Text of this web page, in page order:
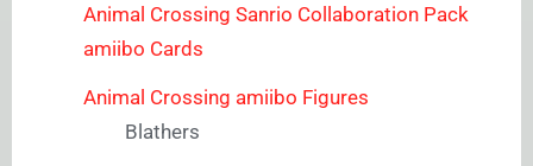
Animal Crossing Sanrio Collaboration Pack
amiibo Cards
Animal Crossing amiibo Figures
Blathers